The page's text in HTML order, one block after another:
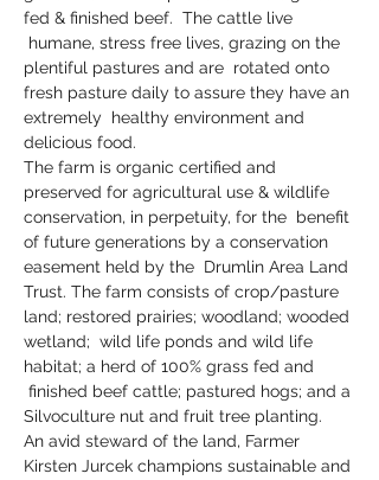
fed & finished beef.  The cattle live
humane, stress free lives, grazing on the
plentiful pastures and are  rotated onto
fresh pasture daily to assure they have an
extremely  healthy environment and
delicious food.
The farm is organic certified and
preserved for agricultural use & wildlife
conservation, in perpetuity, for the  benefit
of future generations by a conservation
easement held by the  Drumlin Area Land
Trust. The farm consists of crop/pasture
land; restored prairies; woodland; wooded
wetland;  wild life ponds and wild life
habitat; a herd of 100% grass fed and
finished beef cattle; pastured hogs; and a
Silvoculture nut and fruit tree planting.
An avid steward of the land, Farmer
Kirsten Jurcek champions sustainable and